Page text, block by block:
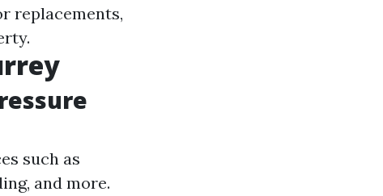
replacements,
such as
and more.